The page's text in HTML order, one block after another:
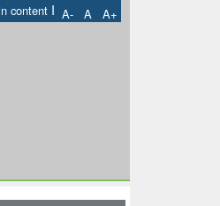
content I A- A A+